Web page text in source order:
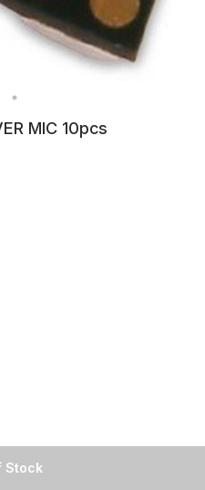
Stock
MIC 10pcs